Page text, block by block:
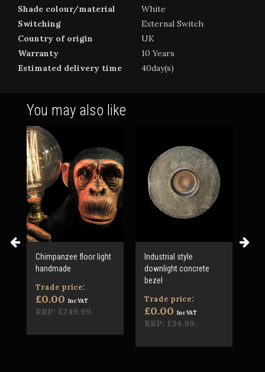
Shade colour/material
White
Switching
External Switch
Country of origin
UK
Warranty
10 Years
Estimated delivery time
40day(s)
You may also like
Chimpanzee floor light
handmade
Trade price:
£0.00 Inc VAT
RRP: £249.99.
Industrial style
downlight concrete
bezel
Trade price:
£0.00 Inc VAT
RRP: £34.99.